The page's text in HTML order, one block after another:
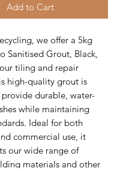
Add to Cart
we offer a 5kg
Sanitised Grout, Black,
tiling and repair
high-quality grout is
durable, water-
while maintaining
Ideal for both
commercial use, it
our wide range of
materials and other